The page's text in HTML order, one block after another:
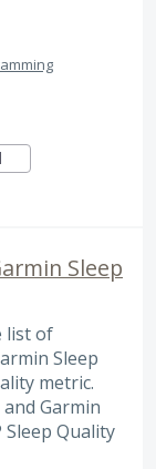
Sleep
list of
Sleep
metric.
Garmin
Quality